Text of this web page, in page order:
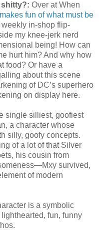
shitty?: Over at When
fun of what must be
weekly in-shop flip-
my knee-jerk nerd
being! How can
hurt him? And why how
food? Or have a
about this scene
of DC’s superhero
on display here.
single silliest, goofiest
a character whose
silly, goofy concepts.
of a lot of that Silver
his cousin from
survived,
of modern
is a symbolic
fun, funny